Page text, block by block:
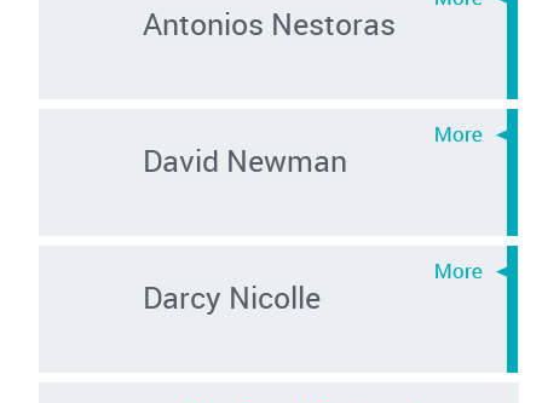
Antonios Nestoras
David Newman
Darcy Nicolle